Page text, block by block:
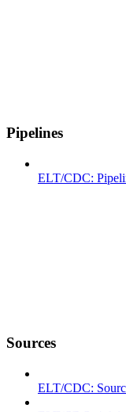
Pipelines
ELT/CDC:
Sources
ELT/CDC: